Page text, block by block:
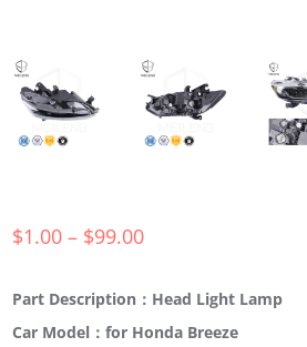
$1.00 – $99.00
Part Description：Head Light Lamp
Car Model：for Honda Breeze